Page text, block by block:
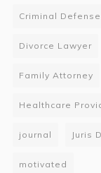
Criminal
Divorce Lawyer
Family Attorney
Healthcare
journal Juris
motivated